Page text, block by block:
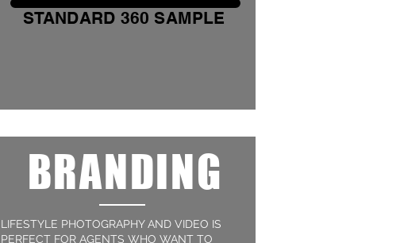
STANDARD 360 SAMPLE
BRANDING
LIFESTYLE PHOTOGRAPHY AND VIDEO IS
PERFECT FOR AGENTS WHO WANT TO